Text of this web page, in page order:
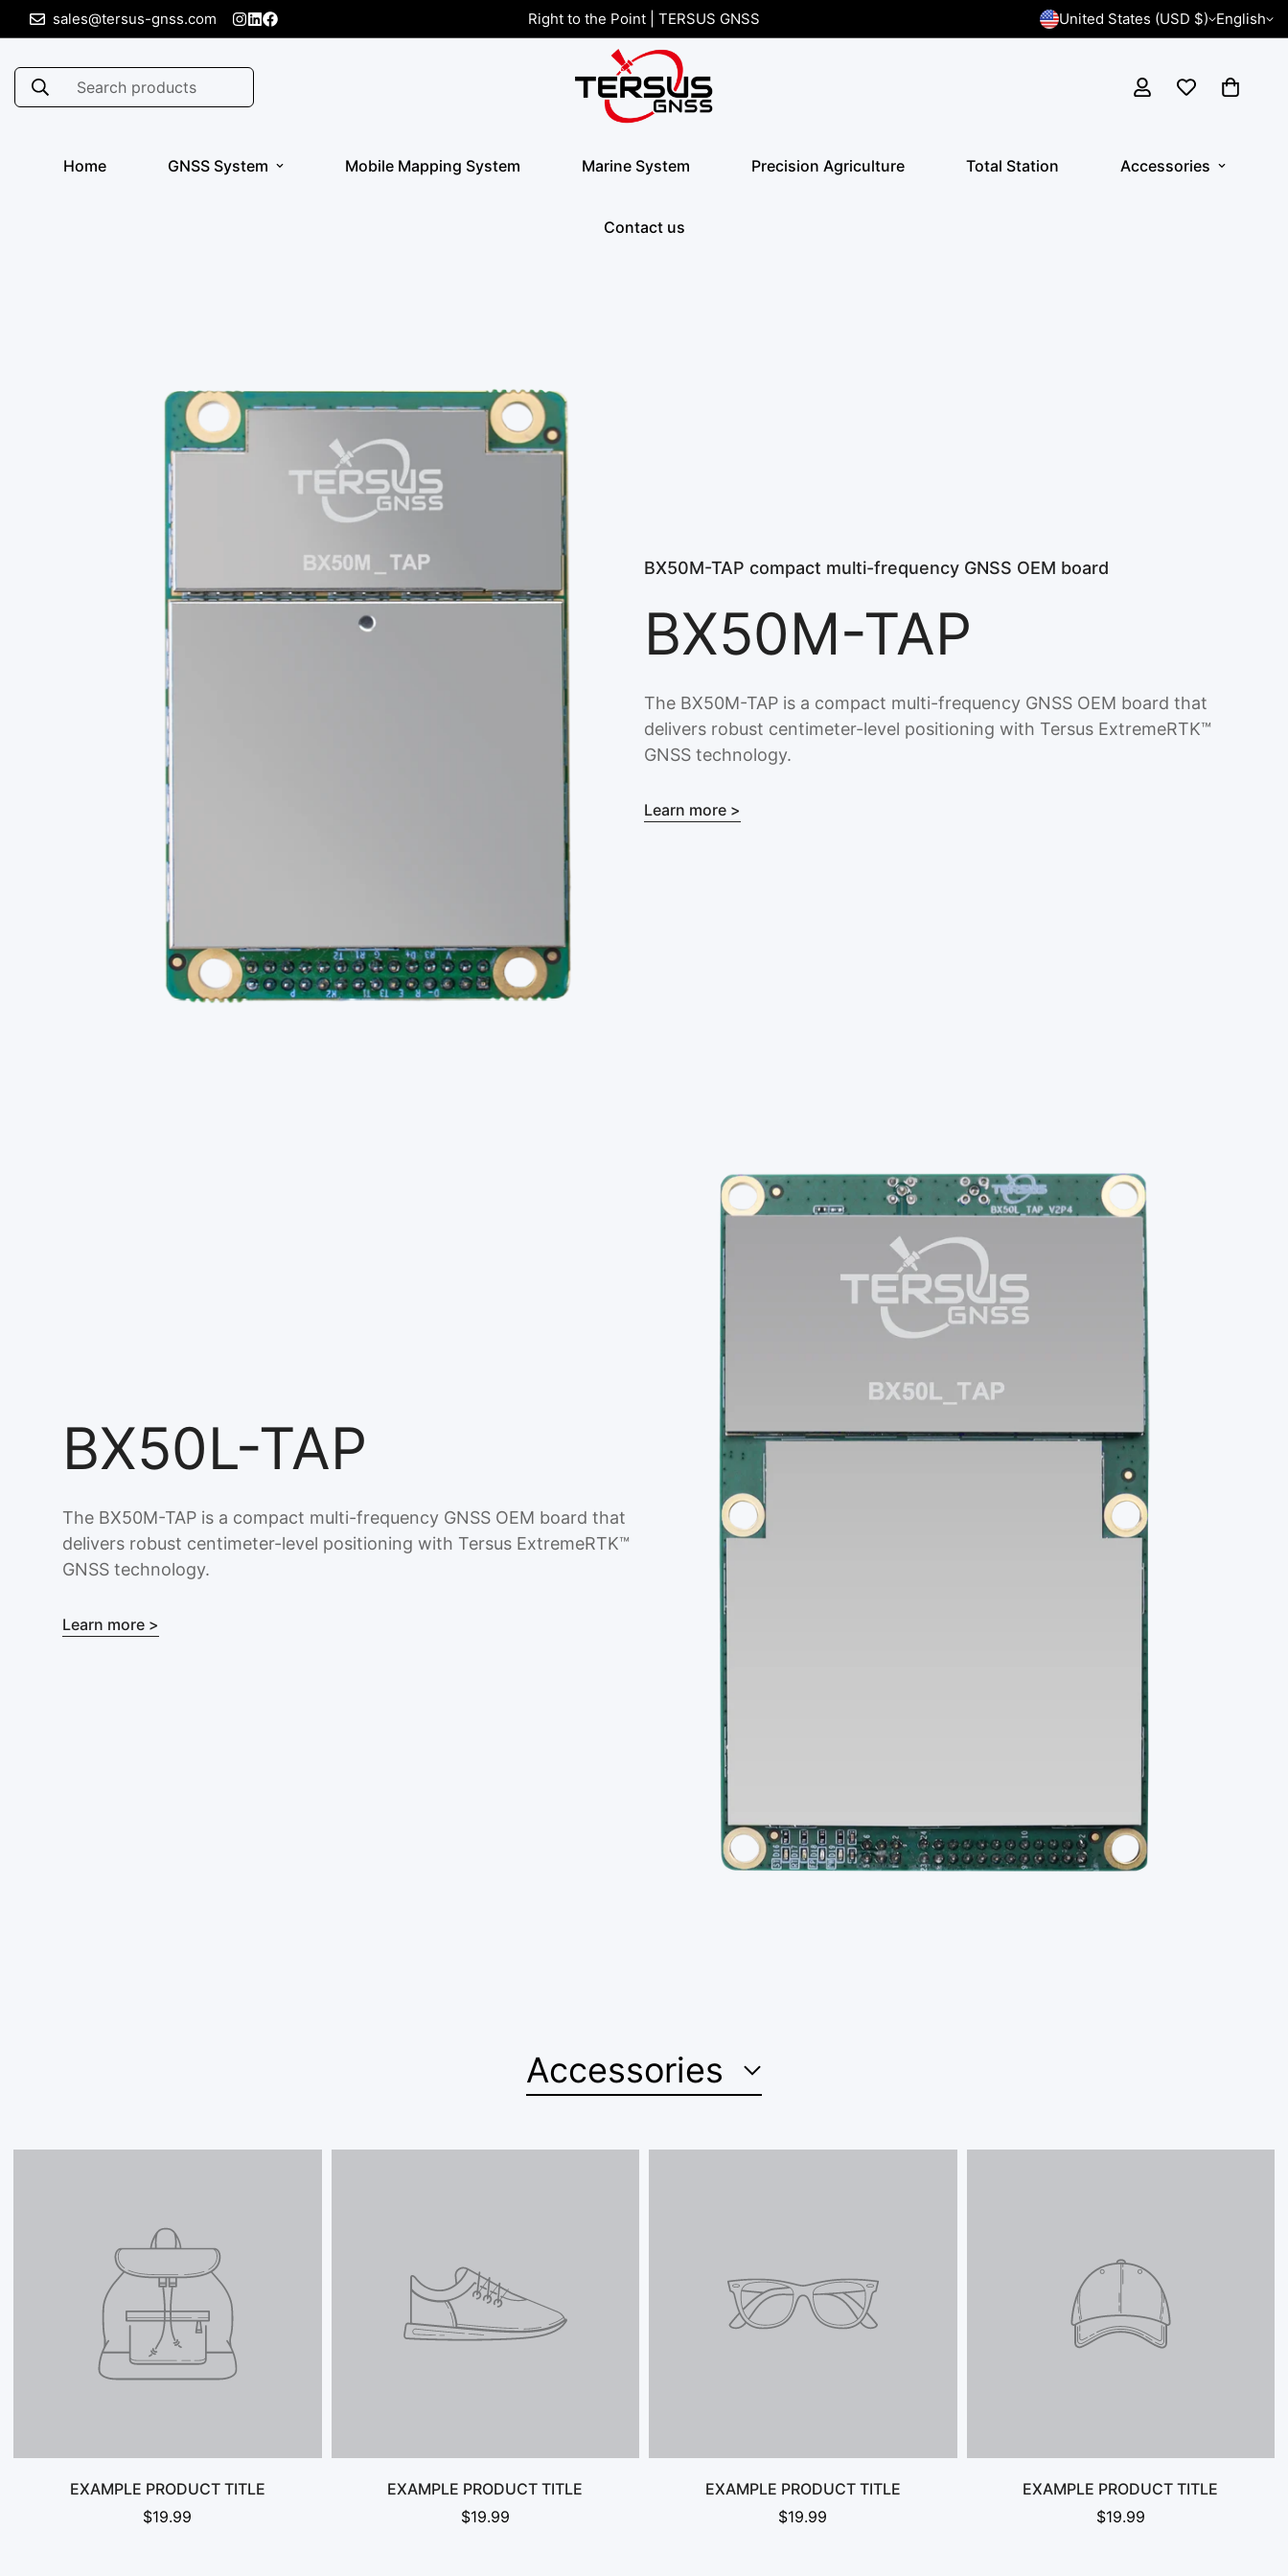
sales@tersus-gnss.com Right to the Point | TERSUS GNSS United States (USD $) English
Search products
Home GNSS System Mobile Mapping System Marine System Precision Agriculture Total Station Accessories
Contact us
BX50M-TAP compact multi-frequency GNSS OEM board
BX50M-TAP
The BX50M-TAP is a compact multi-frequency GNSS OEM board that
delivers robust centimeter-level positioning with Tersus ExtremeRTK™
GNSS technology.
Learn more >
BX50L-TAP
The BX50M-TAP is a compact multi-frequency GNSS OEM board that
delivers robust centimeter-level positioning with Tersus ExtremeRTK™
GNSS technology.
Learn more >
Accessories
EXAMPLE PRODUCT TITLE
$19.99
EXAMPLE PRODUCT TITLE
$19.99
EXAMPLE PRODUCT TITLE
$19.99
EXAMPLE PRODUCT TITLE
$19.99
Confirm your age